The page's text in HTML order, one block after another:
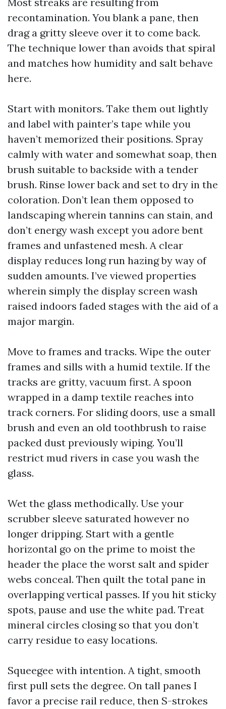
recontamination. You blank a pane, then
drag a gritty sleeve over it to come back.
The technique lower than avoids that spiral
and matches how humidity and salt behave
here.
Start with monitors. Take them out lightly
and label with painter’s tape while you
haven’t memorized their positions. Spray
calmly with water and somewhat soap, then
brush suitable to backside with a tender
brush. Rinse lower back and set to dry in the
coloration. Don’t lean them opposed to
landscaping wherein tannins can stain, and
don’t energy wash except you adore bent
frames and unfastened mesh. A clear
display reduces long run hazing by way of
sudden amounts. I’ve viewed properties
wherein simply the display screen wash
raised indoors faded stages with the aid of a
major margin.
Move to frames and tracks. Wipe the outer
frames and sills with a humid textile. If the
tracks are gritty, vacuum first. A spoon
wrapped in a damp textile reaches into
track corners. For sliding doors, use a small
brush and even an old toothbrush to raise
packed dust previously wiping. You’ll
restrict mud rivers in case you wash the
glass.
Wet the glass methodically. Use your
scrubber sleeve saturated however no
longer dripping. Start with a gentle
horizontal go on the prime to moist the
header the place the worst salt and spider
webs conceal. Then quilt the total pane in
overlapping vertical passes. If you hit sticky
spots, pause and use the white pad. Treat
mineral circles closing so that you don’t
carry residue to easy locations.
Squeegee with intention. A tight, smooth
first pull sets the degree. On tall panes I
favor a precise rail reduce, then S-strokes